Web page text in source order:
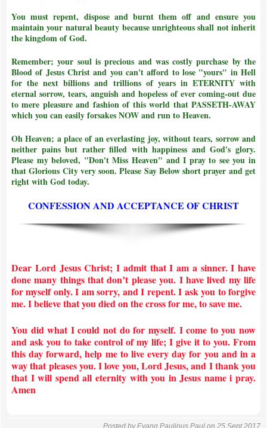
You must repent, dispose and burnt them off and ensure you
maintain your natural beauty because unrighteous shall not inherit
the kingdom of God.
Remember; your soul is precious and was costly purchase by the
Blood of Jesus Christ and you can't afford to lose "yours" in Hell
for the next billions and trillions of years in ETERNITY with
eternal sorrow, tears, anguish and hopeless of ever coming-out due
to mere pleasure and fashion of this world that PASSETH-AWAY
which you can easily forsakes NOW and run to Heaven.
Oh Heaven; a place of an everlasting joy, without tears, sorrow and
neither pains but rather filled with happiness and God's glory.
Please my beloved, "Don't Miss Heaven" and I pray to see you in
that Glorious City very soon. Please Say Below short prayer and get
right with God today.
CONFESSION AND ACCEPTANCE OF CHRIST
Dear Lord Jesus Christ; I admit that I am a sinner. I have
done many things that don’t please you. I have lived my life
for myself only. I am sorry, and I repent. I ask you to forgive
me. I believe that you died on the cross for me, to save me.
You did what I could not do for myself. I come to you now
and ask you to take control of my life; I give it to you. From
this day forward, help me to live every day for you and in a
way that pleases you. I love you, Lord Jesus, and I thank you
that I will spend all eternity with you in Jesus name i pray.
Amen
Posted byEvang Paulinus Paul on 25 Sept 2017